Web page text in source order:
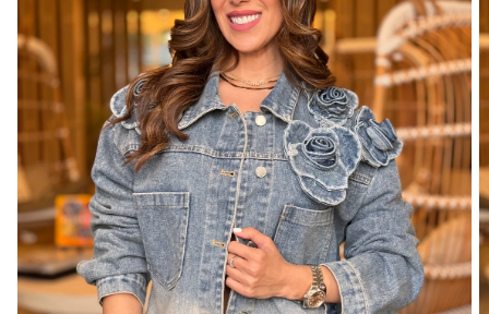
Open
media
1
in
gallery
view